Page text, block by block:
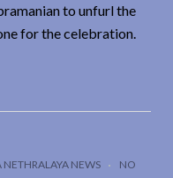
to unfurl the
for the celebration.
NETHRALAYA NEWS
NO